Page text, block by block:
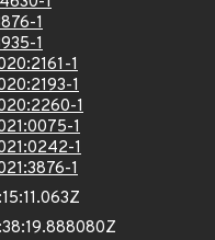
1
1
1
1
1
1
1
1